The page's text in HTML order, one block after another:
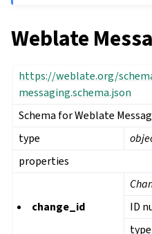
Weblate
https://weblate.org/
messaging.schema.json
Schema for Weblate
type
properties
change_id
ID
type